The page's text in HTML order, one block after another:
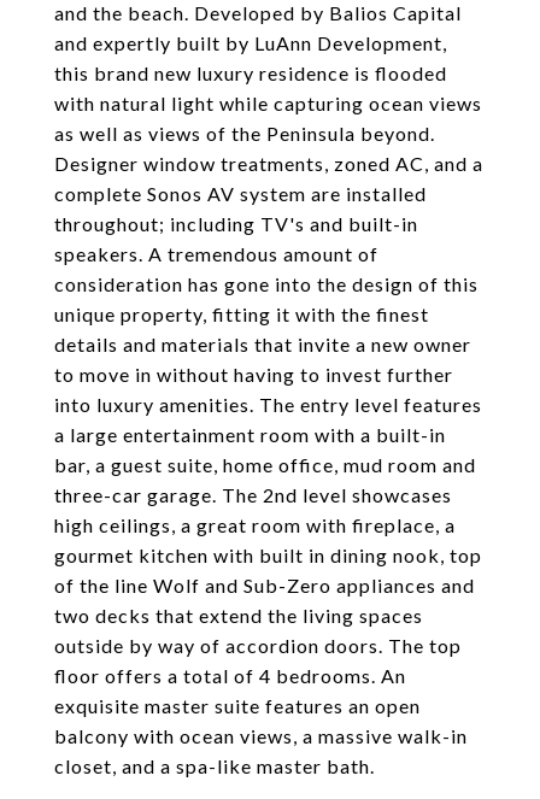
and the beach. Developed by Balios Capital
and expertly built by LuAnn Development,
this brand new luxury residence is flooded
with natural light while capturing ocean views
as well as views of the Peninsula beyond.
Designer window treatments, zoned AC, and a
complete Sonos AV system are installed
throughout; including TV's and built-in
speakers. A tremendous amount of
consideration has gone into the design of this
unique property, fitting it with the finest
details and materials that invite a new owner
to move in without having to invest further
into luxury amenities. The entry level features
a large entertainment room with a built-in
bar, a guest suite, home office, mud room and
three-car garage. The 2nd level showcases
high ceilings, a great room with fireplace, a
gourmet kitchen with built in dining nook, top
of the line Wolf and Sub-Zero appliances and
two decks that extend the living spaces
outside by way of accordion doors. The top
floor offers a total of 4 bedrooms. An
exquisite master suite features an open
balcony with ocean views, a massive walk-in
closet, and a spa-like master bath.